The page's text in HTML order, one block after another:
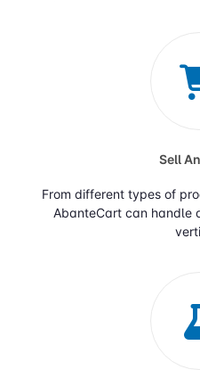
Sell
From different types of
AbanteCart can handle